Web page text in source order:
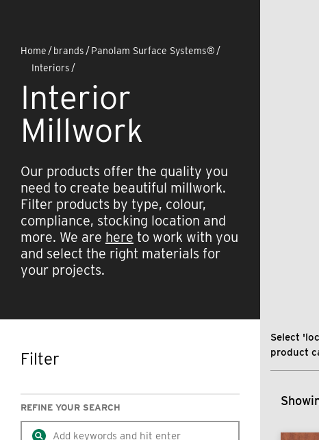
Home /brands /Panolam Surface Systems® /
Interiors /
Interior
Millwork
Our products offer the quality you
need to create beautiful millwork.
Filter products by type, colour,
compliance, stocking location and
more. We are here to work with you
and select the right materials for
your projects.
FilterSKIP TO RESULTS
REFINE YOUR SEARCH
Select
product